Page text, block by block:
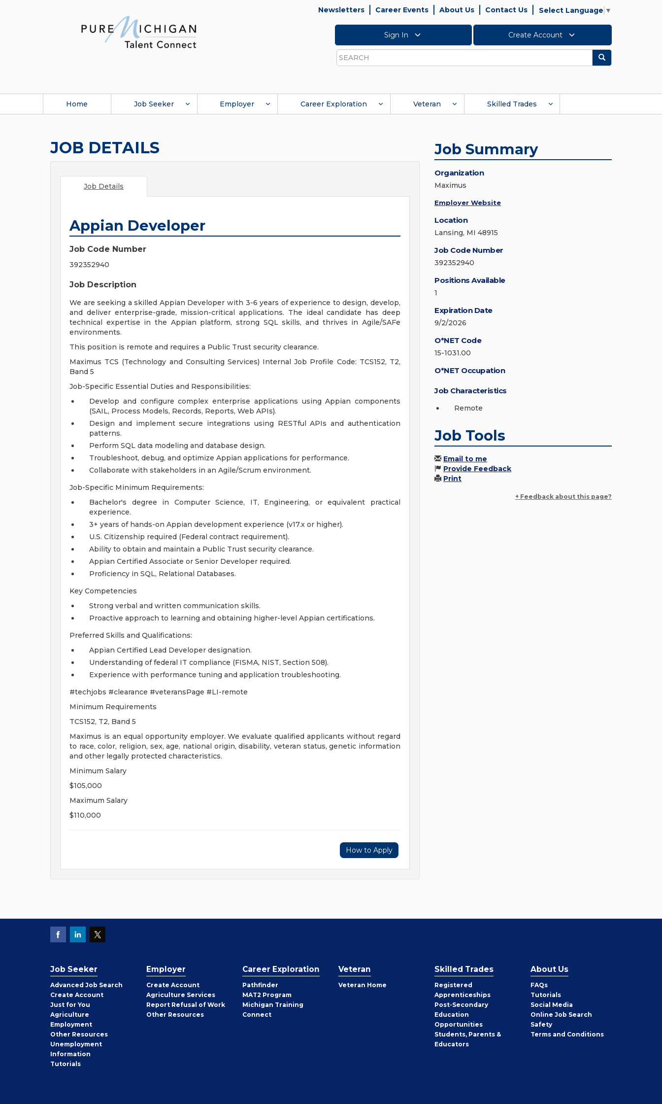
Newsletters Career Events About Us Contact Us Select Language ▼
Sign In Create Account
Search
Search
Home Job Seeker Employer Career Exploration Veteran Skilled Trades
JOB DETAILS
Job Details
Appian Developer
Job Code Number
392352940
Job Description
We are seeking a skilled Appian Developer with 3-6 years of experience to design, develop,
and deliver enterprise-grade, mission-critical applications. The ideal candidate has deep
technical expertise in the Appian platform, strong SQL skills, and thrives in Agile/SAFe
environments.
This position is remote and requires a Public Trust security clearance.
Maximus TCS (Technology and Consulting Services) Internal Job Profile Code: TCS152, T2,
Band 5
Job-Specific Essential Duties and Responsibilities:
Develop and configure complex enterprise applications using Appian components
(SAIL, Process Models, Records, Reports, Web APIs).
Design and implement secure integrations using RESTful APIs and authentication
patterns.
Perform SQL data modeling and database design.
Troubleshoot, debug, and optimize Appian applications for performance.
Collaborate with stakeholders in an Agile/Scrum environment.
Job-Specific Minimum Requirements:
Bachelor's degree in Computer Science, IT, Engineering, or equivalent practical
experience.
3+ years of hands-on Appian development experience (v17.x or higher).
U.S. Citizenship required (Federal contract requirement).
Ability to obtain and maintain a Public Trust security clearance.
Appian Certified Associate or Senior Developer required.
Proficiency in SQL, Relational Databases.
Key Competencies
Strong verbal and written communication skills.
Proactive approach to learning and obtaining higher-level Appian certifications.
Preferred Skills and Qualifications:
Appian Certified Lead Developer designation.
Understanding of federal IT compliance (FISMA, NIST, Section 508).
Experience with performance tuning and application troubleshooting.
#techjobs #clearance #veteransPage #LI-remote
Minimum Requirements
TCS152, T2, Band 5
Maximus is an equal opportunity employer. We evaluate qualified applicants without regard
to race, color, religion, sex, age, national origin, disability, veteran status, genetic information
and other legally protected characteristics.
Minimum Salary
$105,000
Maximum Salary
$110,000
How to Apply
Job Summary
Organization
Maximus
Employer Website
Location
Lansing, MI 48915
Job Code Number
392352940
Positions Available
1
Expiration Date
9/2/2026
O*NET Code
15-1031.00
O*NET Occupation
Job Characteristics
Remote
Job Tools
Email to me
Provide Feedback
Print
+ Feedback about this page?
Job Seeker
Advanced Job Search
Create Job
Seeker
Account
Just for You
Agriculture
Employment
Other Job
Seeker
Resources
Unemployment
Information
Tutorials
Employer
Create Employer
Account
Agriculture Services
Report Refusal of Work
Other Employer
Resources
Career Exploration
Pathfinder
MAT2 Program
Michigan Training
Connect
Veteran
Veteran Home
Skilled Trades
Registered
Apprenticeships
Post-Secondary
Education
Opportunities
Students, Parents &
Educators
About Us
FAQs
Tutorials
Social Media
Online Job Search
Safety
Terms and Conditions